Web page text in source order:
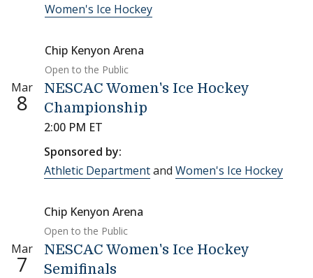
Women's Ice Hockey
Chip Kenyon Arena
Open to the Public
Mar
8
NESCAC Women's Ice Hockey
Championship
2:00 PM ET
Sponsored by:
Athletic Departmentand Women's Ice Hockey
Chip Kenyon Arena
Open to the Public
Mar
7
NESCAC Women's Ice Hockey
Semifinals